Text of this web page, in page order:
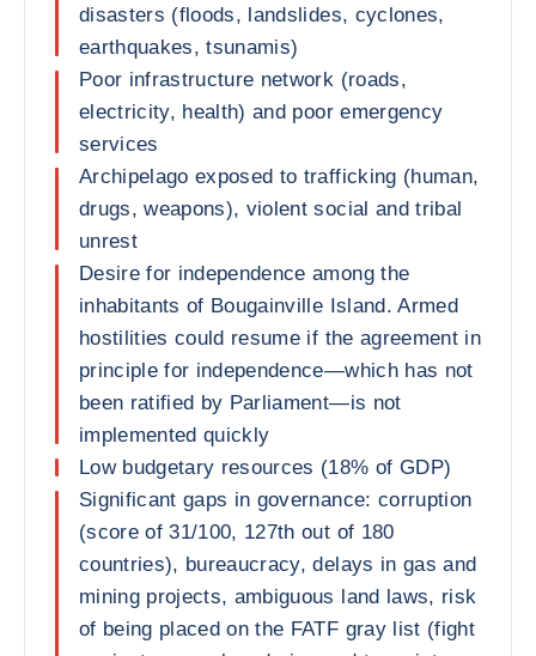
disasters (floods, landslides, cyclones,
earthquakes, tsunamis)
Poor infrastructure network (roads,
electricity, health) and poor emergency
services
Archipelago exposed to trafficking (human,
drugs, weapons), violent social and tribal
unrest
Desire for independence among the
inhabitants of Bougainville Island. Armed
hostilities could resume if the agreement in
principle for independence—which has not
been ratified by Parliament—is not
implemented quickly
Low budgetary resources (18% of GDP)
Significant gaps in governance: corruption
(score of 31/100, 127th out of 180
countries), bureaucracy, delays in gas and
mining projects, ambiguous land laws, risk
of being placed on the FATF gray list (fight